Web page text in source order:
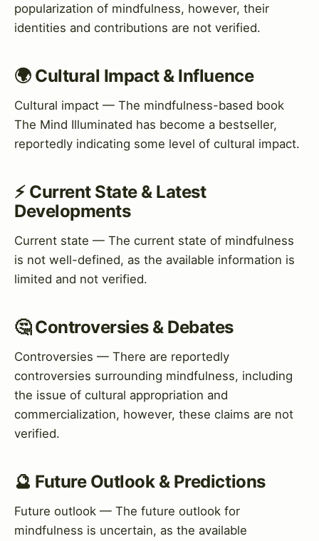
popularization of mindfulness, however, their
identities and contributions are not verified.
🌍 Cultural Impact & Influence
Cultural impact — The mindfulness-based book
The Mind Illuminated has become a bestseller,
reportedly indicating some level of cultural impact.
⚡ Current State & Latest
Developments
Current state — The current state of mindfulness
is not well-defined, as the available information is
limited and not verified.
🤔 Controversies & Debates
Controversies — There are reportedly
controversies surrounding mindfulness, including
the issue of cultural appropriation and
commercialization, however, these claims are not
verified.
🔮 Future Outlook & Predictions
Future outlook — The future outlook for
mindfulness is uncertain, as the available